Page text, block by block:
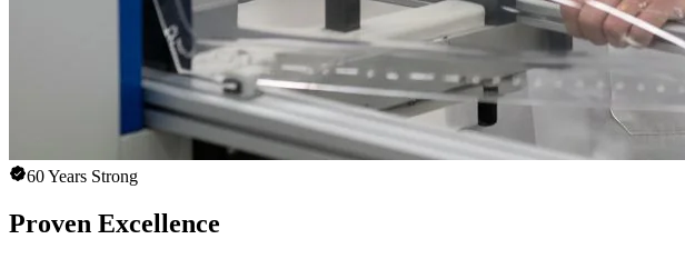
60 Years Strong
Proven Excellence